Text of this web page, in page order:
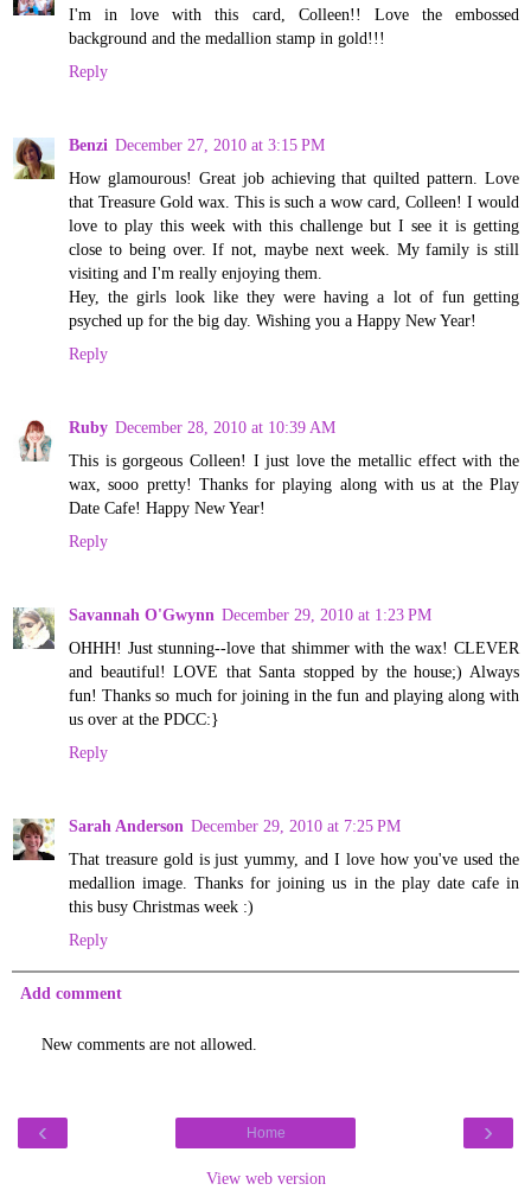
I'm in love with this card, Colleen!! Love the embossed
background and the medallion stamp in gold!!!
Reply
Benzi December 27, 2010 at 3:15 PM
How glamourous! Great job achieving that quilted pattern. Love
that Treasure Gold wax. This is such a wow card, Colleen! I would
love to play this week with this challenge but I see it is getting
close to being over. If not, maybe next week. My family is still
visiting and I'm really enjoying them.
Hey, the girls look like they were having a lot of fun getting
psyched up for the big day. Wishing you a Happy New Year!
Reply
Ruby December 28, 2010 at 10:39 AM
This is gorgeous Colleen! I just love the metallic effect with the
wax, sooo pretty! Thanks for playing along with us at the Play
Date Cafe! Happy New Year!
Reply
Savannah O'Gwynn December 29, 2010 at 1:23 PM
OHHH! Just stunning--love that shimmer with the wax! CLEVER
and beautiful! LOVE that Santa stopped by the house;) Always
fun! Thanks so much for joining in the fun and playing along with
us over at the PDCC:}
Reply
Sarah Anderson December 29, 2010 at 7:25 PM
That treasure gold is just yummy, and I love how you've used the
medallion image. Thanks for joining us in the play date cafe in
this busy Christmas week :)
Reply
Add comment
New comments are not allowed.
‹ ›
Home
View web version